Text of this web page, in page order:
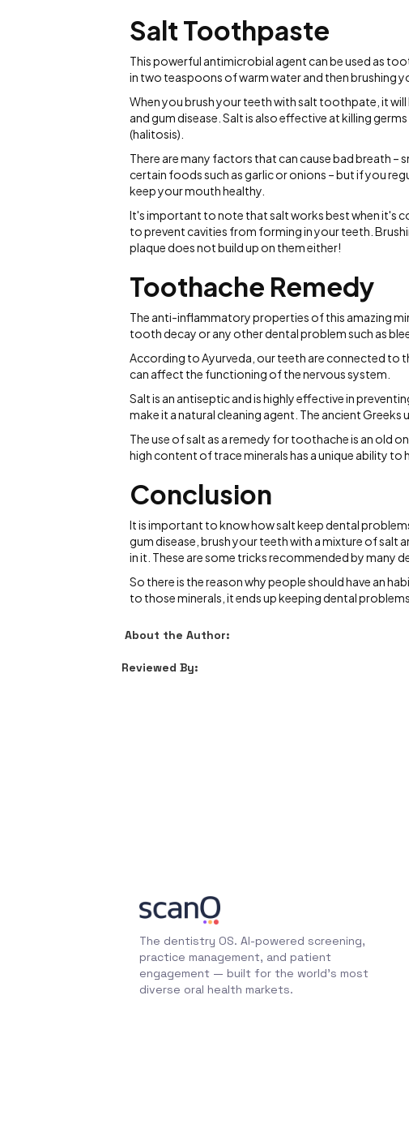
Salt Toothpaste
This powerful antimicrobial agent can be used as
in two teaspoons of warm water and then brushing
When you brush your teeth with salt toothpate, it
and gum disease. Salt is also effective at killing
(halitosis).
There are many factors that can cause bad breath
certain foods such as garlic or onions – but if you
keep your mouth healthy.
It's important to note that salt works best when it's
to prevent cavities from forming in your teeth.
plaque does not build up on them either!
Toothache Remedy
The anti-inflammatory properties of this amazing
tooth decay or any other dental problem such as
According to Ayurveda, our teeth are connected to
can affect the functioning of the nervous system.
Salt is an antiseptic and is highly effective in
make it a natural cleaning agent. The ancient Greeks
The use of salt as a remedy for toothache is an old
high content of trace minerals has a unique ability to
Conclusion
It is important to know how salt keep dental
gum disease, brush your teeth with a mixture of
in it. These are some tricks recommended by many
So there is the reason why people should have an
to those minerals, it ends up keeping dental
About the Author:
Reviewed By:
The dentistry OS. AI-powered screening,
practice management, and patient
engagement — built for the world's most
diverse oral health markets.